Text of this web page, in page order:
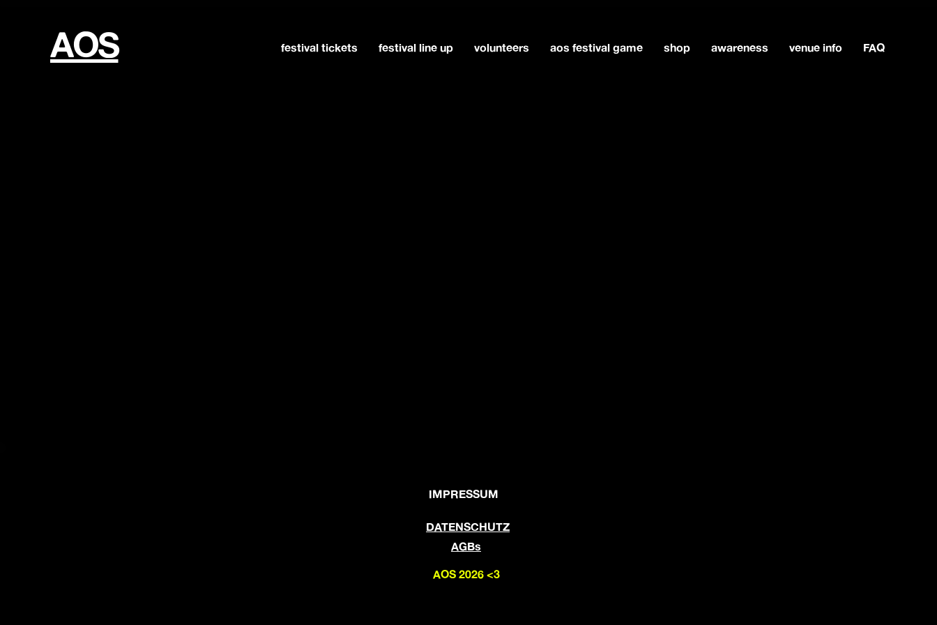
AOS festival tickets festival line up volunteers aos festival game shop awareness venue info FAQ
IMPRESSUM
DATENSCHUTZ
AGBs
AOS 2026 <3